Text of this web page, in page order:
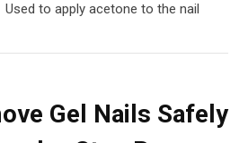
Used to apply acetone to the nail
Gel Nails Safely